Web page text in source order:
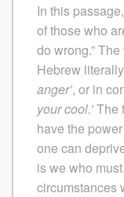
In this
of those who
do wrong.”
Hebrew
anger’, or in
your cool.’The
have the
one can
is we who
circumstances